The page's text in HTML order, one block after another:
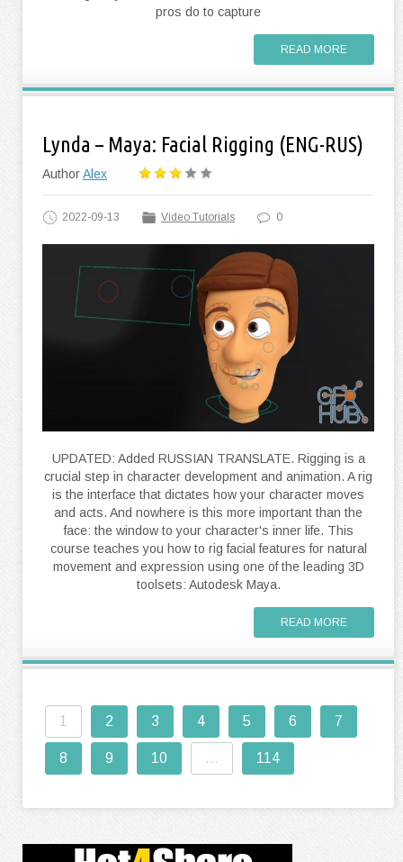
pros do to capture
READ MORE
Lynda – Maya: Facial Rigging (ENG-RUS)
AuthorAlex
2022-09-13 Video Tutorials 0
UPDATED: Added RUSSIAN TRANSLATE. Rigging is a
crucial step in character development and animation. A rig
is the interface that dictates how your character moves
and acts. And nowhere is this more important than the
face: the window to your character's inner life. This
course teaches you how to rig facial features for natural
movement and expression using one of the leading 3D
toolsets: Autodesk Maya.
READ MORE
1 2 3 4 5 6 7
8 9 10 ... 114